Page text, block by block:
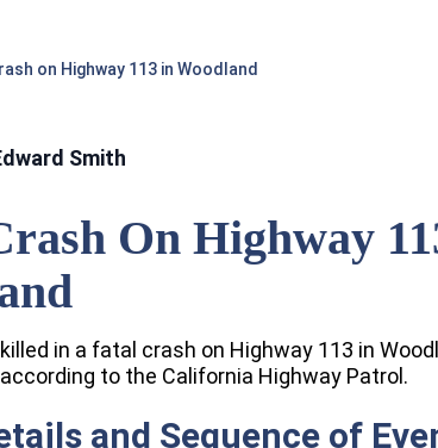
on Highway 113 in Woodland
Smith
On Highway
in a fatal crash on Highway 113 in
to the California Highway Patrol.
and Sequence of